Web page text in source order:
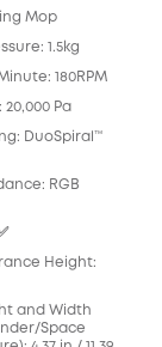
Mop
1.5kg
180RPM
Pa
DuoSpiral™
RGB
Height:
and Width
Space